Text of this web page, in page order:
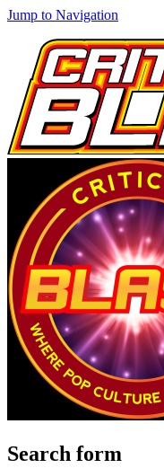
Jump to Navigation
Search form